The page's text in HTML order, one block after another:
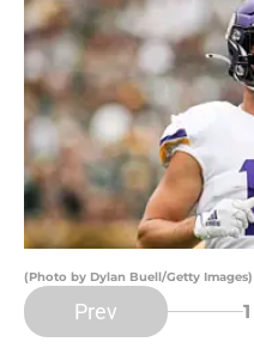
(Photo by Dylan Buell/Getty
Prev 1